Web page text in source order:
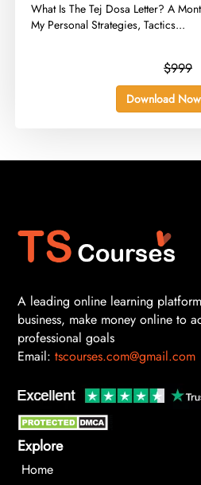
​What Is The Tej Dosa Letter? A
My Personal Strategies, Tactics...
$999
Download
A leading online learning
business, make money online to
professional goals
Email: tscourses.com@gmail.com
Explore
Home